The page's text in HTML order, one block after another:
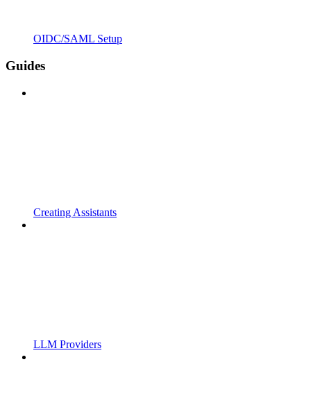
OIDC/SAML Setup
Guides
Creating Assistants
LLM Providers